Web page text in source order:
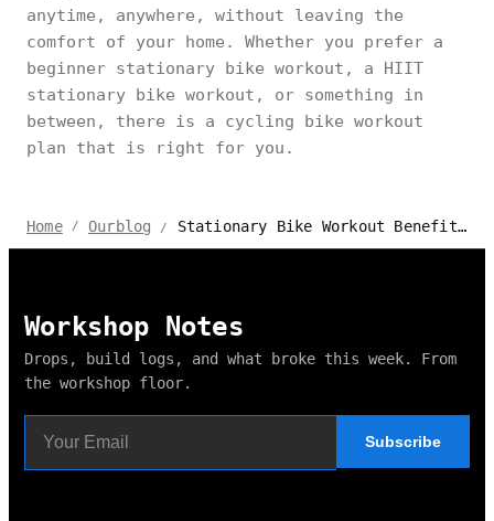
anytime, anywhere, without leaving the
comfort of your home. Whether you prefer a
beginner stationary bike workout, a HIIT
stationary bike workout, or something in
between, there is a cycling bike workout
plan that is right for you.
Home / Ourblog / Stationary Bike Workout Benefits and Plans for Different Levels
Workshop Notes
Drops, build logs, and what broke this week. From
the workshop floor.
Subscribe